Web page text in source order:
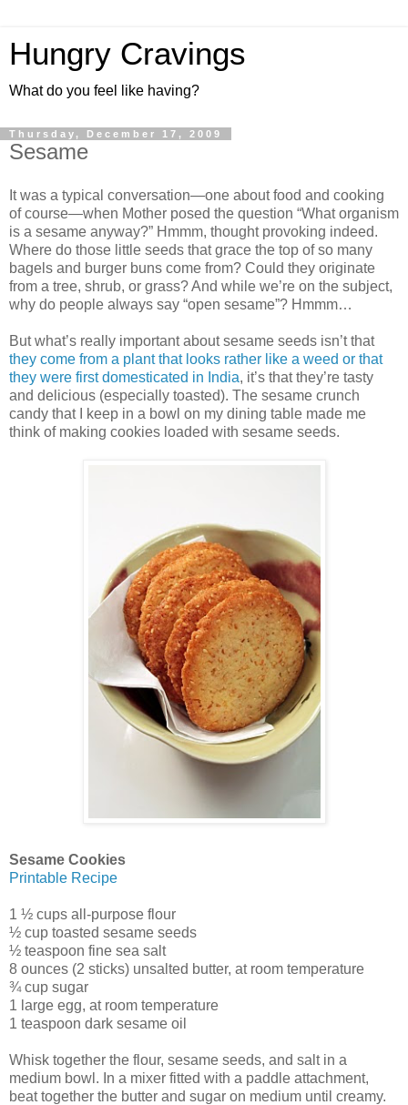
Hungry Cravings
What do you feel like having?
Thursday, December 17, 2009
Sesame
It was a typical conversation—one about food and cooking
of course—when Mother posed the question “What organism
is a sesame anyway?” Hmmm, thought provoking indeed.
Where do those little seeds that grace the top of so many
bagels and burger buns come from? Could they originate
from a tree, shrub, or grass? And while we’re on the subject,
why do people always say “open sesame”? Hmmm…
But what’s really important about sesame seeds isn’t that
they come from a plant that looks rather like a weed or that
they were first domesticated in India, it’s that they’re tasty
and delicious (especially toasted). The sesame crunch
candy that I keep in a bowl on my dining table made me
think of making cookies loaded with sesame seeds.
Sesame Cookies
Printable Recipe
1 ½ cups all-purpose flour
½ cup toasted sesame seeds
½ teaspoon fine sea salt
8 ounces (2 sticks) unsalted butter, at room temperature
¾ cup sugar
1 large egg, at room temperature
1 teaspoon dark sesame oil
Whisk together the flour, sesame seeds, and salt in a
medium bowl. In a mixer fitted with a paddle attachment,
beat together the butter and sugar on medium until creamy.